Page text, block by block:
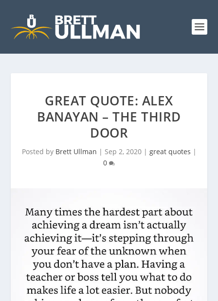
GREAT QUOTE: ALEX
BANAYAN – THE THIRD
DOOR
Posted by Brett Ullman | Sep 2, 2020| great quotes |
0